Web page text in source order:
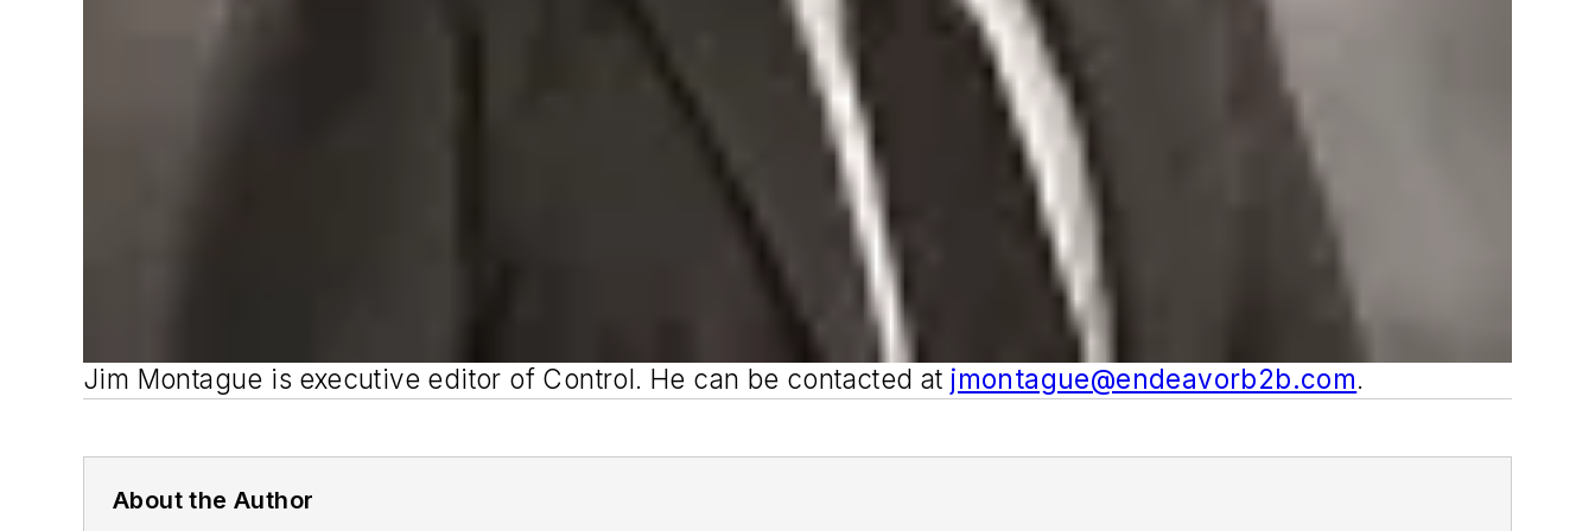
Jim Montague is executive editor of Control. He can be contacted at jmontague@endeavorb2b.com.
About the Author